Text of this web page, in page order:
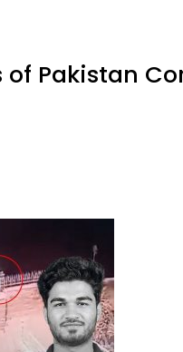
of Pakistan